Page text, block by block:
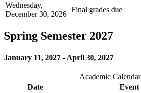
Wednesday,
December 30, 2026
Final grades due
Spring Semester 2027
January 11, 2027 - April 30, 2027
Academic Calendar
Date
Event